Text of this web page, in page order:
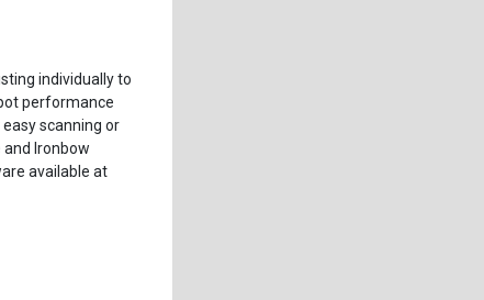
individually to
performance
scanning or
Ironbow
available at